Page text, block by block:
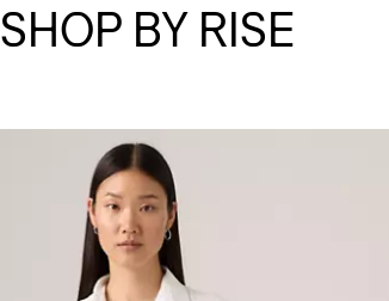
SHOP BY RISE